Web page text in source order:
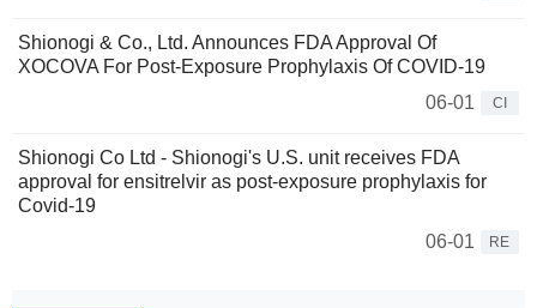
Shionogi & Co., Ltd. Announces FDA Approval Of
XOCOVA For Post-Exposure Prophylaxis Of COVID-19
06-01
CI
Shionogi Co Ltd - Shionogi's U.S. unit receives FDA
approval for ensitrelvir as post-exposure prophylaxis for
Covid-19
06-01
RE